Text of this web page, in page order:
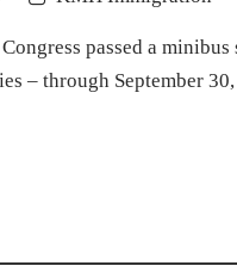
passed a
– through September